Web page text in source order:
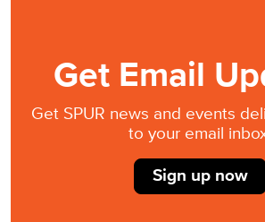
Get Email
Get SPUR news and events
to your email
Sign up now